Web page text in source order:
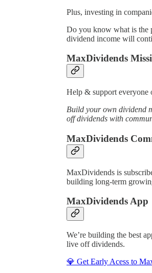
Plus, investing in
Do you know what is the
dividend income will
MaxDividends
Help & support everyone
Build your own dividend
off dividends with
MaxDividends
MaxDividends is
building long-term
MaxDividends App
We’re building the best
live off dividends.
💎 Get Early Acess to